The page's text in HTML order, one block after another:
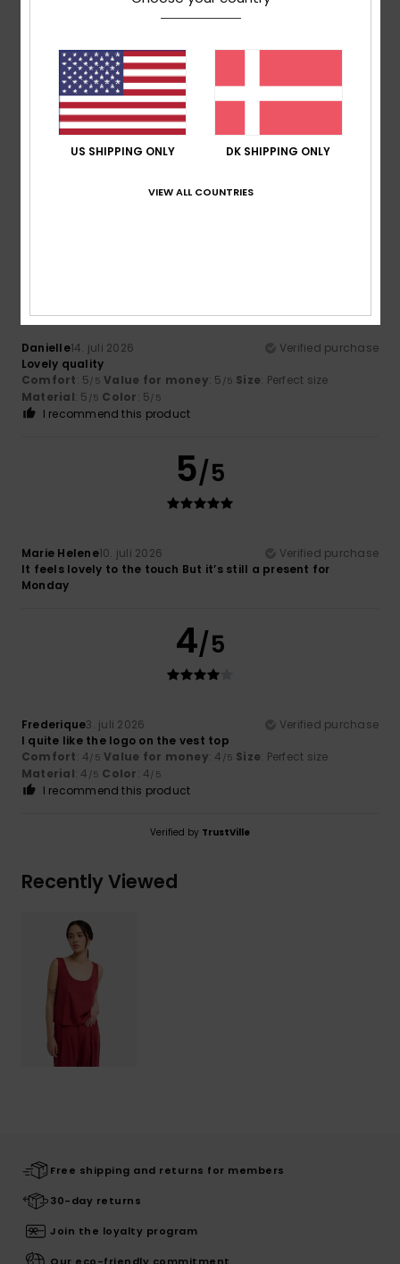
Comfort
Value for money
Size
Too small Too large
Danielle14. juli 2026
Verified purchase
Lovely quality
Comfort: 5/5 Value for money: 5 /5 Size: Perfect size
Material: 5 /5 Color: 5/5
I recommend this product
5/5
Marie Helene10. juli 2026
Verified purchase
It feels lovely to the touch But it’s still a present for
Monday
4/5
Frederique3. juli 2026
Verified purchase
I quite like the logo on the vest top
Comfort: 4/5 Value for money: 4 /5 Size: Perfect size
Material: 4 /5 Color: 4/5
I recommend this product
Verified by TrustVille
Recently Viewed
Free shipping and returns for members
30-day returns
Join the loyalty program
US SHIPPING ONLY DK SHIPPING ONLY
VIEW ALL COUNTRIES